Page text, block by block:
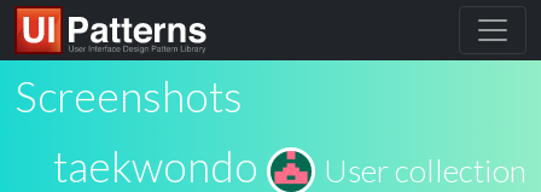
Screenshots
taekwondo
User collection